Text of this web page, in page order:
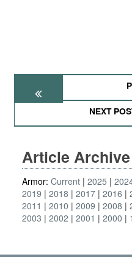
NEXT
Article Archive
Armor: Current 2025
2019
2018 2017 2016
2011
2010 2009 2008
2003
2002 2001 2000